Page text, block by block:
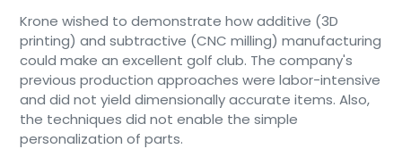
Krone wished to demonstrate how additive (3D
printing) and subtractive (CNC milling) manufacturing
could make an excellent golf club. The company's
previous production approaches were labor-intensive
and did not yield dimensionally accurate items. Also,
the techniques did not enable the simple
personalization of parts.